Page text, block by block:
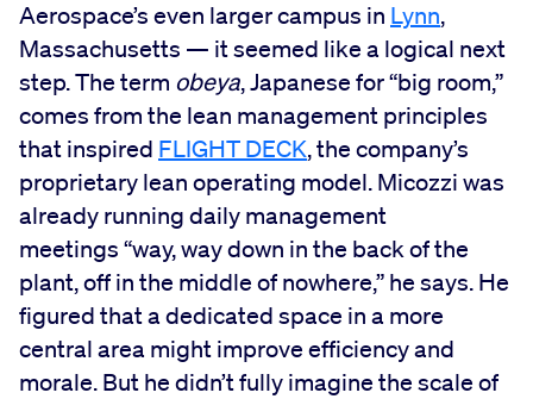
Aerospace’s even larger campus in Lynn,
Massachusetts — it seemed like a logical next
step. The term obeya, Japanese for “big room,”
comes from the lean management principles
that inspired FLIGHT DECK, the company’s
proprietary lean operating model. Micozzi was
already running daily management
meetings “way, way down in the back of the
plant, off in the middle of nowhere,” he says. He
figured that a dedicated space in a more
central area might improve efficiency and
morale. But he didn’t fully imagine the scale of